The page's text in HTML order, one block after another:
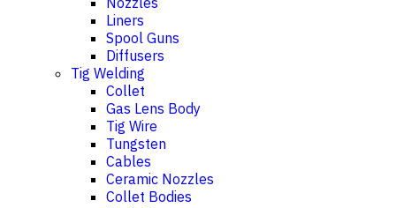
Liners
Spool Guns
Diffusers
Tig Welding
Collet
Gas Lens Body
Tig Wire
Tungsten
Cables
Ceramic Nozzles
Collet Bodies